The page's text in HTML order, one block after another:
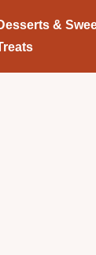
&